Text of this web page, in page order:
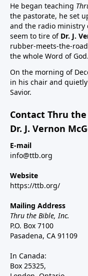
He began teaching
the pastorate, he set
and the radio ministry
seem to tire of Dr. J.
rubber-meets-the-
the whole Word of God.
On the morning of
in his chair and
Savior.
Contact Thru
Dr. J. Vernon
E-mail
info@ttb.org
Website
https://ttb.org/
Mailing Address
Thru the Bible, Inc.
P.O. Box 7100
Pasadena, CA 91109
In Canada:
Box 25325,